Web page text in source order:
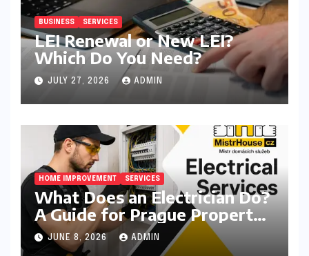
BUSINESS SERVICES
LEI Renewal or New LEI?
Which Do You Need?
JULY 27, 2026 ADMIN
HOME IMPROVEMENT SERVICES
What Does an Electrician Do?
A Guide for Prague Property
Owners
JUNE 8, 2026 ADMIN